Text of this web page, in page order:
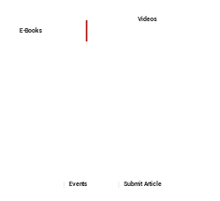
E-Books
Videos
Events Submit Article